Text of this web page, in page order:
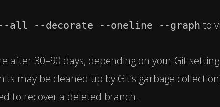
all --decorate --oneline --graph to
after 30–90 days, depending on your Git
may be cleaned up by Git’s garbage
to recover a deleted branch.